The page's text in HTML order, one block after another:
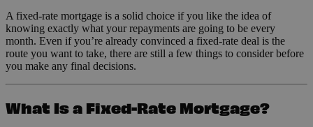
A fixed-rate mortgage is a solid choice if you like the idea of
knowing exactly what your repayments are going to be every
month. Even if you’re already convinced a fixed-rate deal is the
route you want to take, there are still a few things to consider before
you make any final decisions.
What Is a Fixed-Rate Mortgage?